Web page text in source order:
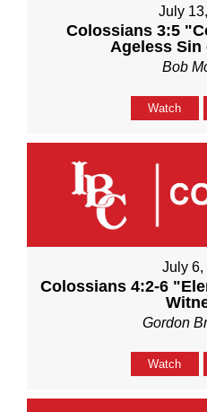
July
Colossians 3:5
Ageless
Bob
Watch
July 6,
Colossians 4:2-6
Gordon
Watch